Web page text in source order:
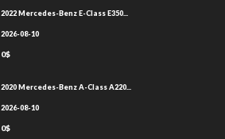
2022 Mercedes-Benz E-Class E350...
2026-08-10
0$
2020 Mercedes-Benz A-Class A220...
2026-08-10
0$